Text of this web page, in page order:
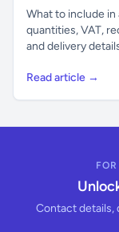
What to include
quantities, VAT,
and delivery
Read article →
Contact details,